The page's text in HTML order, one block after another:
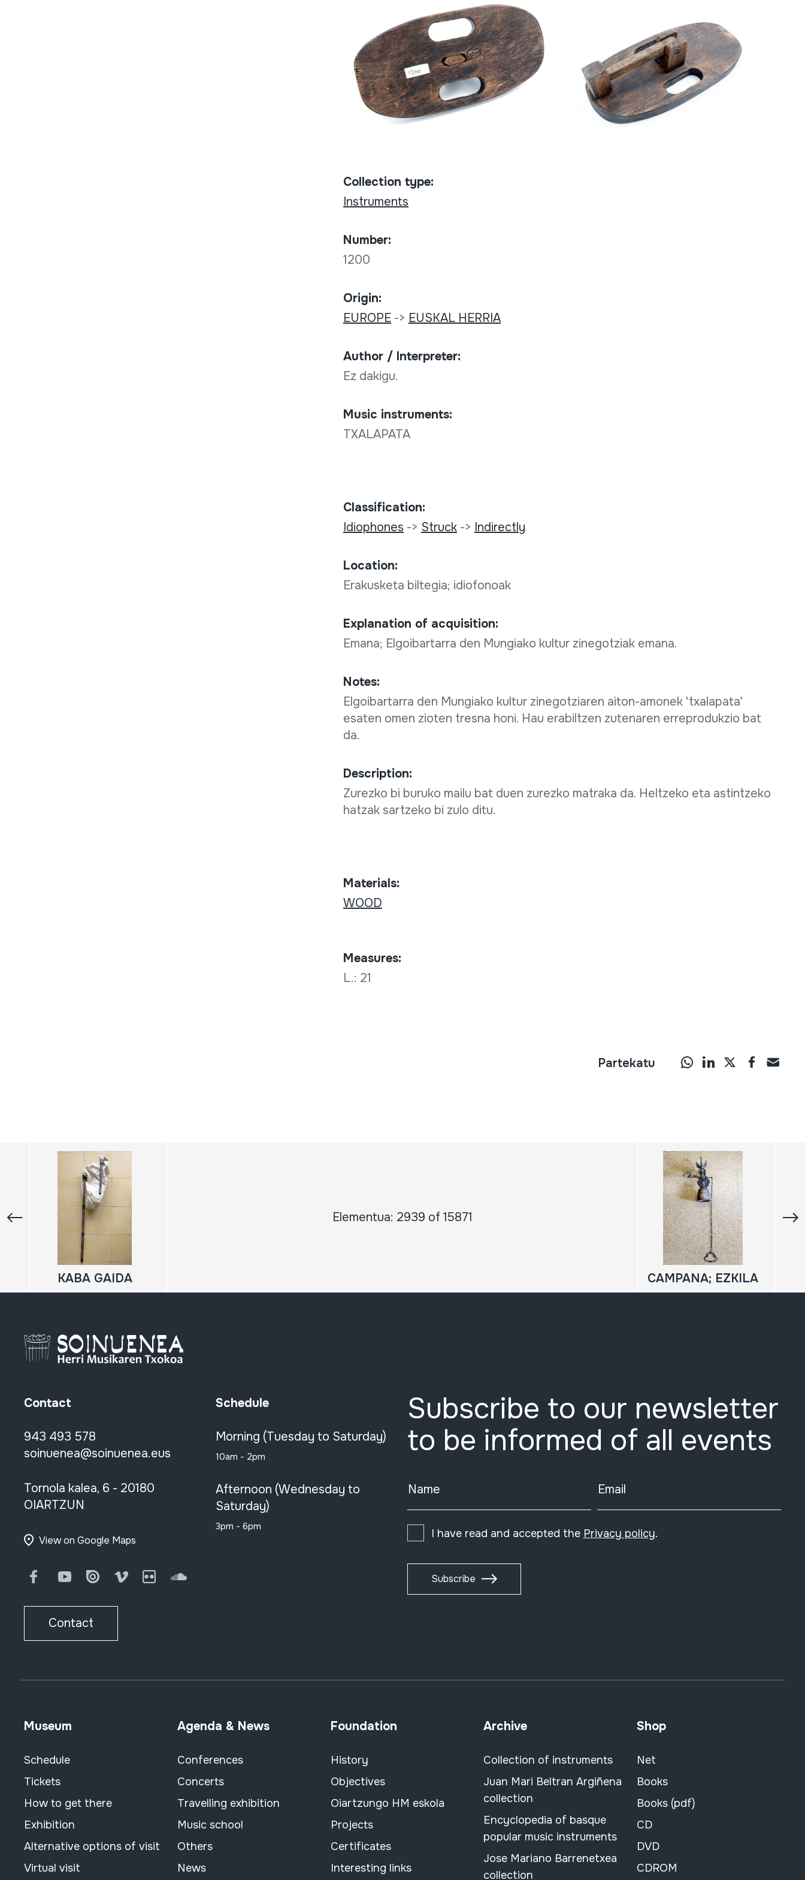
Collection type:
Instruments
Number:
1200
Origin:
EUROPE-> EUSKAL HERRIA
Author / Interpreter:
Ez dakigu.
Music instruments:
TXALAPATA
Classification:
Idiophones -> Struck-> Indirectly
Location:
Erakusketa biltegia; idiofonoak
Explanation of acquisition:
Emana; Elgoibartarra den Mungiako kultur zinegotziak emana.
Notes:
Elgoibartarra den Mungiako kultur zinegotziaren aiton-amonek 'txalapata'
esaten omen zioten tresna honi. Hau erabiltzen zutenaren erreprodukzio bat
da.
Description:
Zurezko bi buruko mailu bat duen zurezko matraka da. Heltzeko eta astintzeko
hatzak sartzeko bi zulo ditu.
Materials:
WOOD
Measures:
L.: 21
Partekatu
Elementua: 2939 of 15871
KABA GAIDA CAMPANA; EZKILA
Contact
943 493 578
soinuenea@soinuenea.eus
Tornola kalea, 6 - 20180
OIARTZUN
View on Google Maps
FacebookYoutubeIssuu Vimeo FlickrSoundCloud
Contact
Schedule
Morning (Tuesday to Saturday)
10am - 2pm
Afternoon (Wednesday to
Saturday)
3pm - 6pm
Subscribe to our newsletter
to be informed of all events
Name Email
I have read and accepted the Privacy policy.
Subscribe
Museum
Schedule
Tickets
How to get there
Exhibition
Alternative options of visit
Virtual visit
Agenda & News
Conferences
Concerts
Travelling exhibition
Music school
Others
News
Foundation
History
Objectives
Oiartzungo HM eskola
Projects
Certificates
Interesting links
Archive
Collection of instruments
Juan Mari Beltran Argiñena
collection
Encyclopedia of basque
popular music instruments
Jose Mariano Barrenetxea
collection
Shop
Net
Books
Books (pdf)
CD
DVD
CDROM